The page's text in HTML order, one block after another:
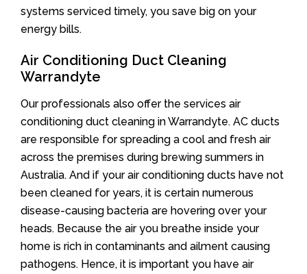
systems serviced timely, you save big on your
energy bills.
Air Conditioning Duct Cleaning
Warrandyte
Our professionals also offer the services air
conditioning duct cleaning in Warrandyte. AC ducts
are responsible for spreading a cool and fresh air
across the premises during brewing summers in
Australia. And if your air conditioning ducts have not
been cleaned for years, it is certain numerous
disease-causing bacteria are hovering over your
heads. Because the air you breathe inside your
home is rich in contaminants and ailment causing
pathogens. Hence, it is important you have air